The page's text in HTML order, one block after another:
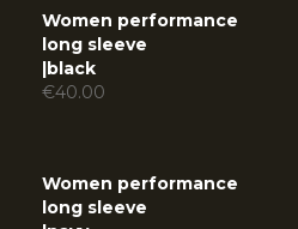
Women performance
long sleeve
black
€40.00
Women performance
long sleeve